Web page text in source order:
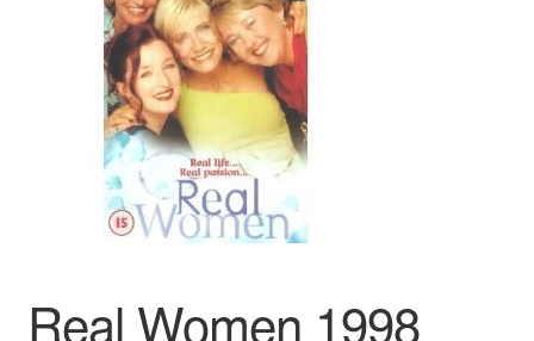
Browse Want Ads
Contact Us
Real Women 1998